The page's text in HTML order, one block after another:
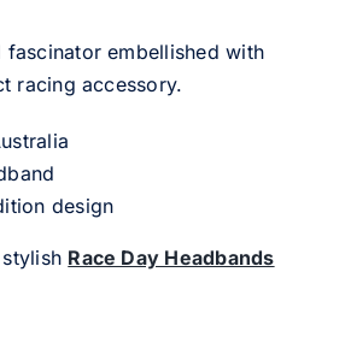
fascinator embellished with
racing accessory.
design
Race Day Headbands